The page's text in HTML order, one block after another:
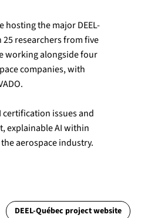
hosting the major DEEL-
researchers from five
working alongside four
companies, with
issues and
explainable AI within
aerospace industry.
DEEL-Québec project website